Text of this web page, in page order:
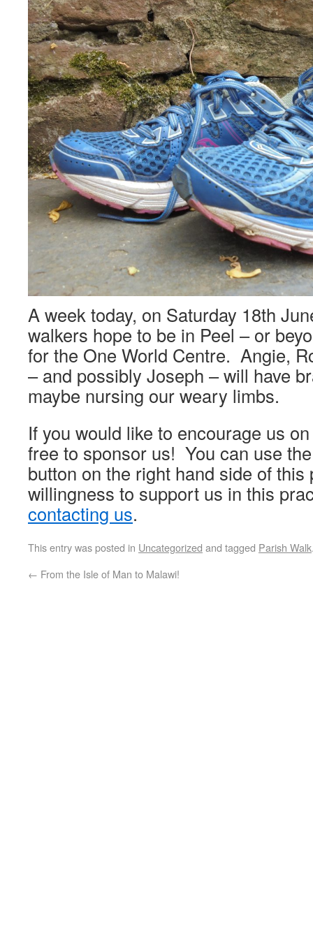
A week today, on Saturday 18th
walkers hope to be in Peel – or
for the One World Centre. Angie,
– and possibly Joseph – will have
maybe nursing our weary limbs.
If you would like to encourage us
free to sponsor us! You can use
button on the right hand side of
willingness to support us in this
contacting us.
This entry was posted in Uncategorized and tagged Parish Walk
← From the Isle of Man to Malawi!